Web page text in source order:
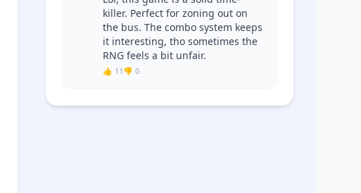
killer. Perfect for zoning out on
the bus. The combo system keeps
it interesting, tho sometimes the
RNG feels a bit unfair.
👍 11 👎 0